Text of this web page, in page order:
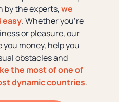
the experts,we
easy. Whether you're
or pleasure, our
you money, help you
obstacles and
the most of one of
dynamic countries.